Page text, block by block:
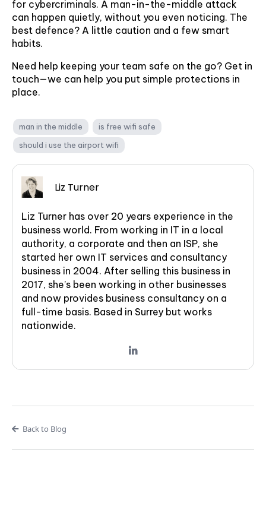
for cybercriminals. A man-in-the-middle attack
can happen quietly, without you even noticing. The
best defence? A little caution and a few smart
habits.
Need help keeping your team safe on the go? Get in
touch—we can help you put simple protections in
place.
man in the middle
is free wifi safe
should i use the airport wifi
Liz Turner
Liz Turner has over 20 years experience in the
business world. From working in IT in a local
authority, a corporate and then an ISP, she
started her own IT services and consultancy
business in 2004. After selling this business in
2017, she’s been working in other businesses
and now provides business consultancy on a
full-time basis. Based in Surrey but works
nationwide.
Back to Blog